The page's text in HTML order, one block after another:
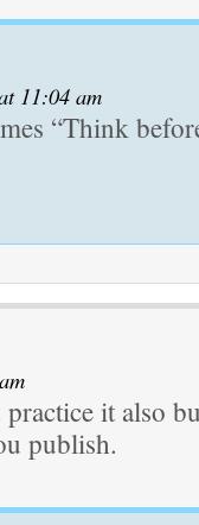
11:04 am
“Think
it also
publish.